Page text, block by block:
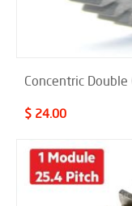
Concentric
$ 24.00